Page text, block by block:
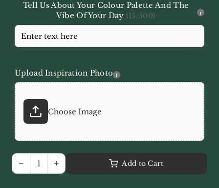
Tell Us About Your Colour Palette And The
Vibe Of Your Day (15/500) i
Upload Inspiration Photo i
Choose Image
− + Add to Cart